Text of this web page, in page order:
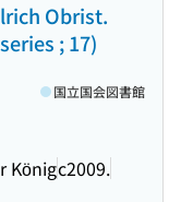
Obrist.
; 17)
Königc2009.
国立国会図書館